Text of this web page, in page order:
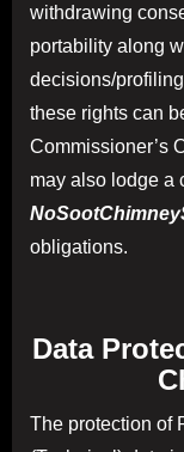
withdrawing
portability along
decisions/
these rights can
Commissioner’s
may also lodge a
obligations.
Data
The protection of